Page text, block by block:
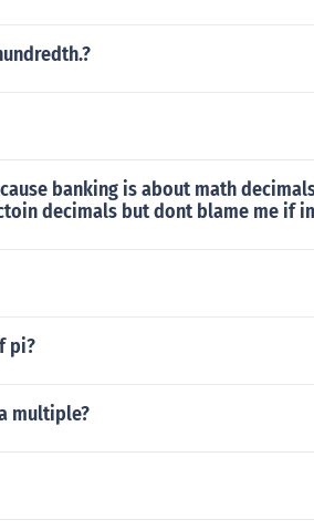
banking is about math
decimals but dont blame me if
pi?
multiple?